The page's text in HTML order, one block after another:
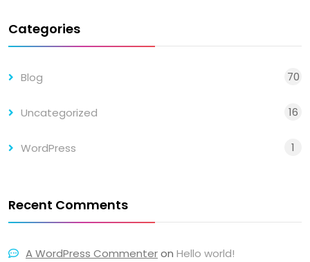
Categories
Blog 70
Uncategorized 16
WordPress 1
Recent Comments
A WordPress Commenteron Hello world!